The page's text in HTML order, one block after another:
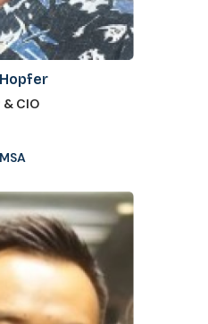
& CIO